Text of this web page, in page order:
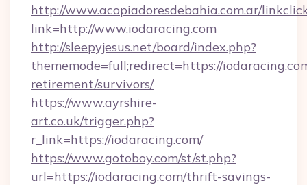
http://www.acopiadoresdebahia.com.ar/
link=http://www.iodaracing.com
http://sleepyjesus.net/board/index.php?
thememode=full;redirect=https://
retirement/survivors/
https://www.ayrshire-
art.co.uk/trigger.php?
r_link=https://iodaracing.com/
https://www.gotoboy.com/st/st.php?
url=https://iodaracing.com/thrift-savings-